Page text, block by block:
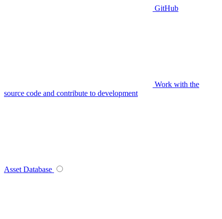
GitHub
Work with the
source code and contribute to development
Asset Database